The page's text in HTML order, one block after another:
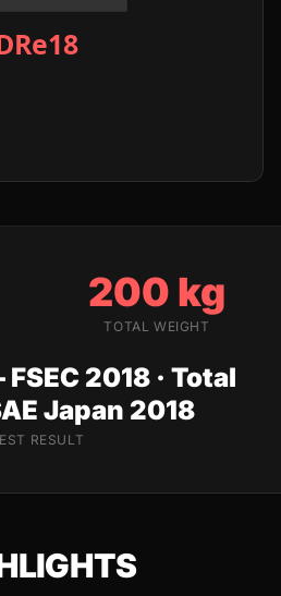
200 kg
TOTAL WEIGHT
2018 · Total
Japan 2018
RESULT